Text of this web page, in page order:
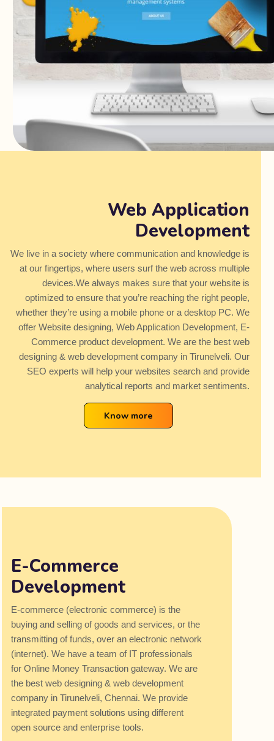
Web Application
Development
We live in a society where communication and knowledge is
at our fingertips, where users surf the web across multiple
devices.We always makes sure that your website is
optimized to ensure that you’re reaching the right people,
whether they’re using a mobile phone or a desktop PC. We
offer Website designing, Web Application Development, E-
Commerce product development. We are the best web
designing & web development company in Tirunelveli. Our
SEO experts will help your websites search and provide
analytical reports and market sentiments.
Know more
E-Commerce
Development
E-commerce (electronic commerce) is the
buying and selling of goods and services, or the
transmitting of funds, over an electronic network
(internet). We have a team of IT professionals
for Online Money Transaction gateway. We are
the best web designing & web development
company in Tirunelveli, Chennai. We provide
integrated payment solutions using different
open source and enterprise tools.